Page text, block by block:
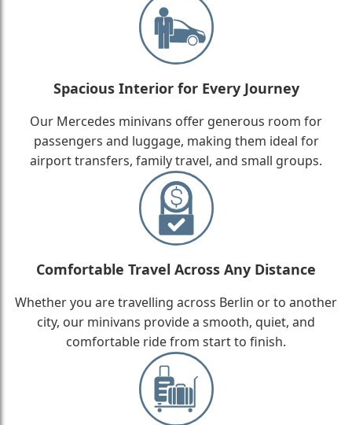
Spacious Interior for Every Journey
Our Mercedes minivans offer generous room for
passengers and luggage, making them ideal for
airport transfers, family travel, and small groups.
Comfortable Travel Across Any Distance
Whether you are travelling across Berlin or to another
city, our minivans provide a smooth, quiet, and
comfortable ride from start to finish.